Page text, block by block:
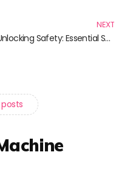
NEXT
Unlocking Safety: Essential Security Best Practices from Expert Authors